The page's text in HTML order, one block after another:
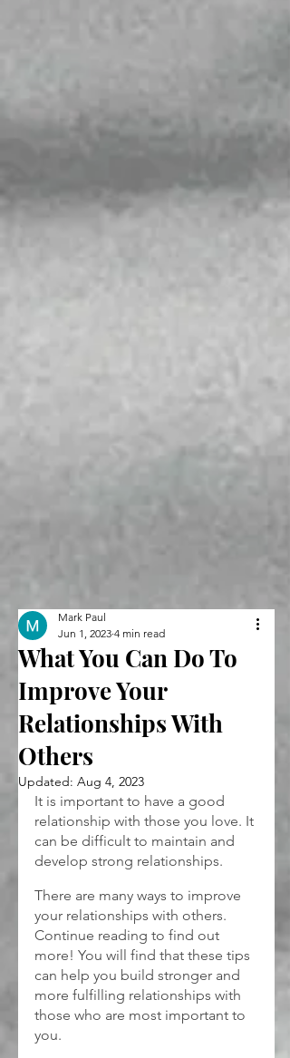
What You Can Do To
Improve Your
Relationships With
Others
Mark Paul
Jun 1, 2023 4 min read
Updated: Aug 4, 2023
It is important to have a good
relationship with those you love. It
can be difficult to maintain and
develop strong relationships.
There are many ways to improve
your relationships with others.
Continue reading to find out
more! You will find that these tips
can help you build stronger and
more fulfilling relationships with
those who are most important to
you.